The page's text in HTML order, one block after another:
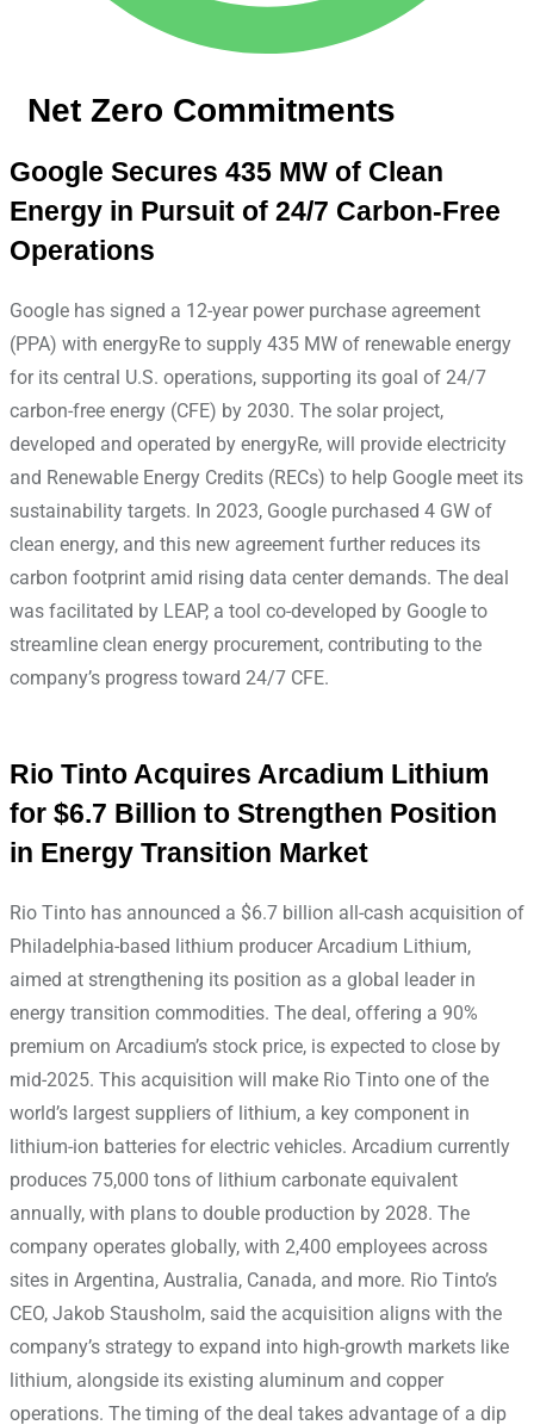
Net Zero Commitments
Google Secures 435 MW of Clean
Energy in Pursuit of 24/7 Carbon-Free
Operations
Google has signed a 12-year power purchase agreement
(PPA) with energyRe to supply 435 MW of renewable energy
for its central U.S. operations, supporting its goal of 24/7
carbon-free energy (CFE) by 2030. The solar project,
developed and operated by energyRe, will provide electricity
and Renewable Energy Credits (RECs) to help Google meet its
sustainability targets. In 2023, Google purchased 4 GW of
clean energy, and this new agreement further reduces its
carbon footprint amid rising data center demands. The deal
was facilitated by LEAP, a tool co-developed by Google to
streamline clean energy procurement, contributing to the
company’s progress toward 24/7 CFE.
Rio Tinto Acquires Arcadium Lithium
for $6.7 Billion to Strengthen Position
in Energy Transition Market
Rio Tinto has announced a $6.7 billion all-cash acquisition of
Philadelphia-based lithium producer Arcadium Lithium,
aimed at strengthening its position as a global leader in
energy transition commodities. The deal, offering a 90%
premium on Arcadium’s stock price, is expected to close by
mid-2025. This acquisition will make Rio Tinto one of the
world’s largest suppliers of lithium, a key component in
lithium-ion batteries for electric vehicles. Arcadium currently
produces 75,000 tons of lithium carbonate equivalent
annually, with plans to double production by 2028. The
company operates globally, with 2,400 employees across
sites in Argentina, Australia, Canada, and more. Rio Tinto’s
CEO, Jakob Stausholm, said the acquisition aligns with the
company’s strategy to expand into high-growth markets like
lithium, alongside its existing aluminum and copper
operations. The timing of the deal takes advantage of a dip